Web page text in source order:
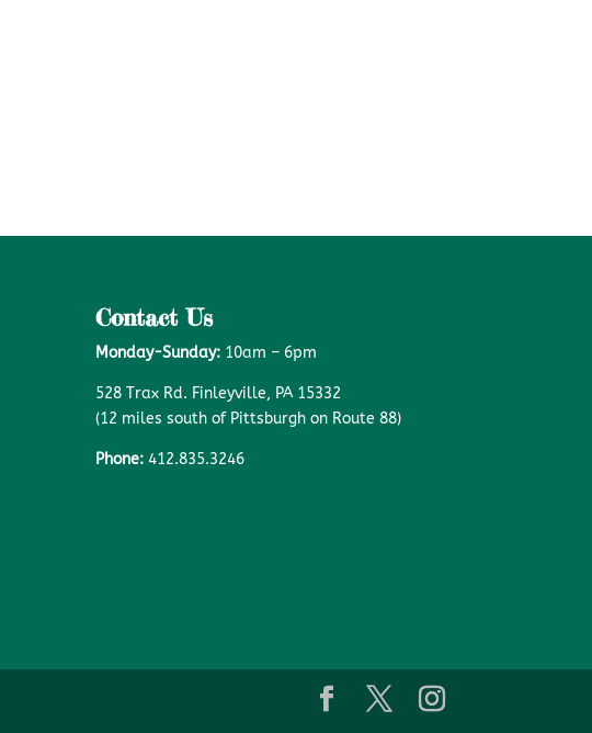
Contact Us
Monday-Sunday:10am – 6pm
528 Trax Rd. Finleyville, PA 15332
(12 miles south of Pittsburgh on Route 88)
Phone: 412.835.3246